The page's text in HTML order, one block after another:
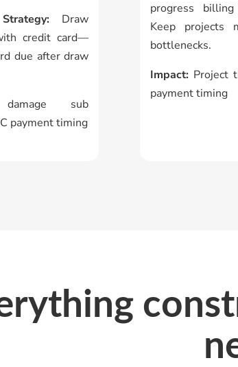
Draw
credit card—
due after draw
sub
payment timing
progress
Keep projects
bottlenecks.
Impact: Project
payment timing